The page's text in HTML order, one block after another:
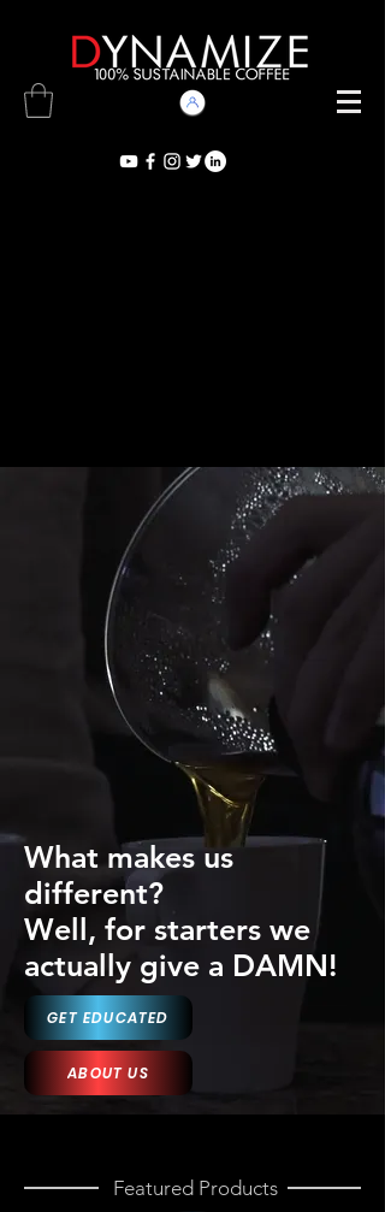
What makes us
different?
Well, for starters we
actually give a DAMN!
GET EDUCATED
ABOUT US
Featured Products